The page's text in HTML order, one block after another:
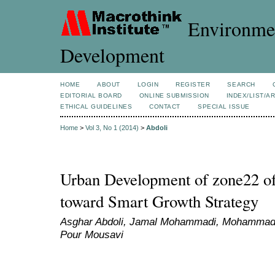
Development
HOME ABOUT LOGIN REGISTER SEARCH
EDITORIAL BOARD
ONLINE SUBMISSION
INDEX/LIST/
ETHICAL GUIDELINES
CONTACT SPECIAL ISSUE
Home > Vol 3, No 1 (2014) > Abdoli
Urban Development of zone22
toward Smart Growth Strategy
Asghar Abdoli, Jamal Mohammadi,
Pour Mousavi